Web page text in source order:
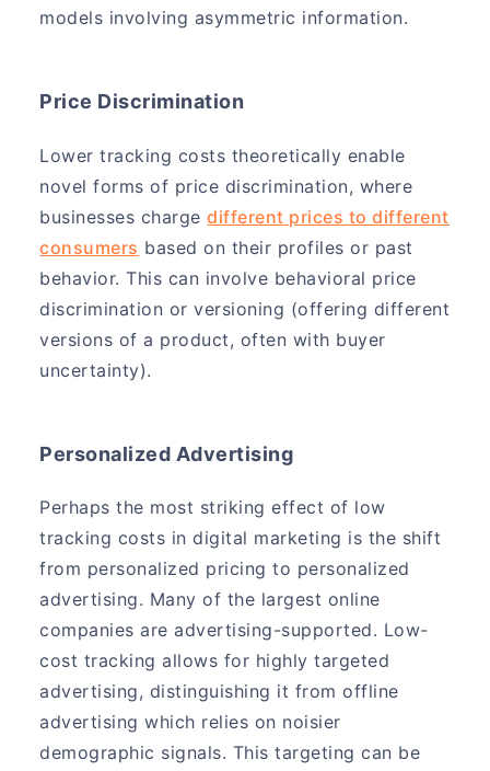
models involving asymmetric information.
Price Discrimination
Lower tracking costs theoretically enable
novel forms of price discrimination, where
businesses chargedifferent prices to different
consumers based on their profiles or past
behavior. This can involve behavioral price
discrimination or versioning (offering different
versions of a product, often with buyer
uncertainty).
Personalized Advertising
Perhaps the most striking effect of low
tracking costs in digital marketing is the shift
from personalized pricing to personalized
advertising. Many of the largest online
companies are advertising-supported. Low-
cost tracking allows for highly targeted
advertising, distinguishing it from offline
advertising which relies on noisier
demographic signals. This targeting can be